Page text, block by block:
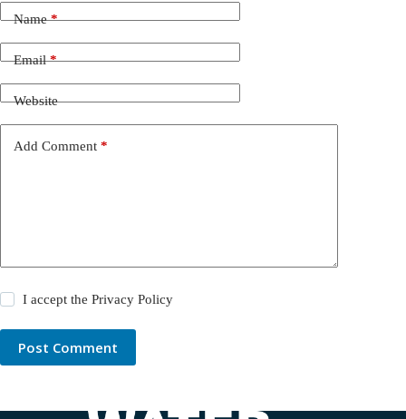
Name*
Email*
Website
Add Comment *
I accept thePrivacy Policy
Post Comment